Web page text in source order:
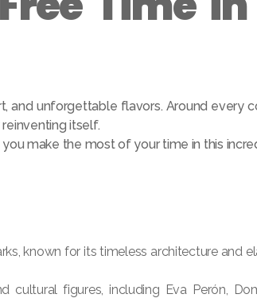
and unforgettable flavors. Around every
itself.
make the most of your time in this
known for its timeless architecture and
figures, including Eva Perón,